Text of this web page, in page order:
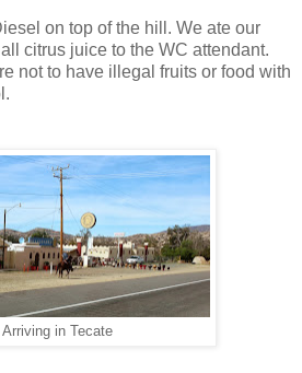
on top of the hill. We ate our
citrus juice to the WC attendant.
not to have illegal fruits or food with
Arriving in Tecate